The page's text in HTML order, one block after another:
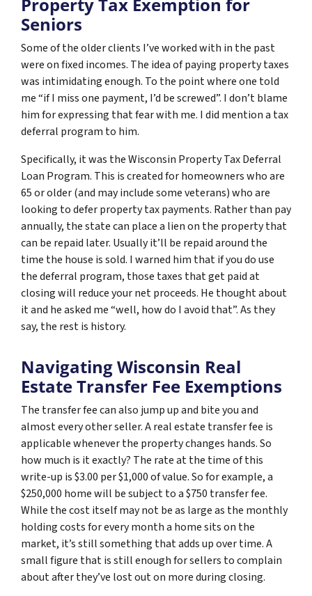
Seniors
Some of the older clients I’ve worked with in the past
were on fixed incomes. The idea of paying property taxes
was intimidating enough. To the point where one told
me “if I miss one payment, I’d be screwed”. I don’t blame
him for expressing that fear with me. I did mention a tax
deferral program to him.
Specifically, it was the Wisconsin Property Tax Deferral
Loan Program. This is created for homeowners who are
65 or older (and may include some veterans) who are
looking to defer property tax payments. Rather than pay
annually, the state can place a lien on the property that
can be repaid later. Usually it’ll be repaid around the
time the house is sold. I warned him that if you do use
the deferral program, those taxes that get paid at
closing will reduce your net proceeds. He thought about
it and he asked me “well, how do I avoid that”. As they
say, the rest is history.
Navigating Wisconsin Real
Estate Transfer Fee Exemptions
The transfer fee can also jump up and bite you and
almost every other seller. A real estate transfer fee is
applicable whenever the property changes hands. So
how much is it exactly? The rate at the time of this
write-up is $3.00 per $1,000 of value. So for example, a
$250,000 home will be subject to a $750 transfer fee.
While the cost itself may not be as large as the monthly
holding costs for every month a home sits on the
market, it’s still something that adds up over time. A
small figure that is still enough for sellers to complain
about after they’ve lost out on more during closing.